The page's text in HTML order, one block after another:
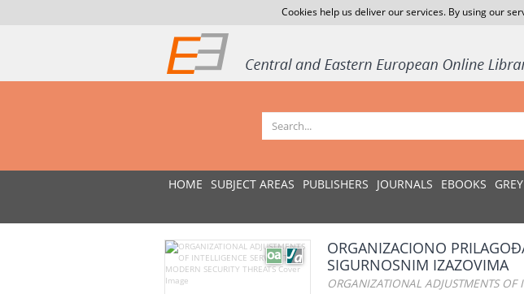
Cookies help us deliver our services. By using our
HOME SUBJECT AREAS PUBLISHERS JOURNALS EBOOKS
ORGANIZACIONO
SIGURNOSNIM IZAZOVIMA
ORGANIZATIONAL ADJUSTMENTS OF